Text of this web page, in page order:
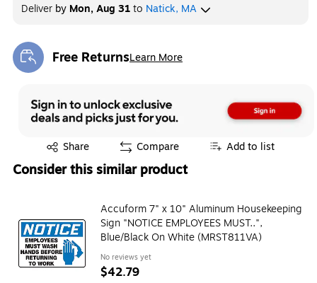
Deliver by Mon, Aug 31to Natick, MA
Free ReturnsLearn More
Exited tooltip
Share
Exited tooltip Compare Add to list
Consider this similar product
Accuform 7" x 10" Aluminum Housekeeping
Sign "NOTICE EMPLOYEES MUST..",
Blue/Black On White (MRST811VA)
No reviews yet
$42.79